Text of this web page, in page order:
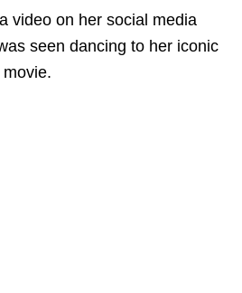
video on her social media
seen dancing to her iconic